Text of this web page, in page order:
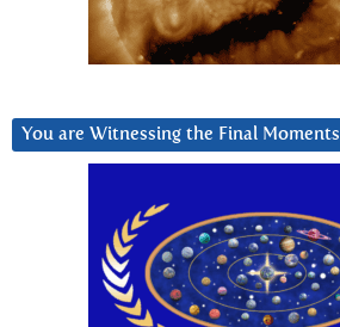
You are Witnessing the Final Moments